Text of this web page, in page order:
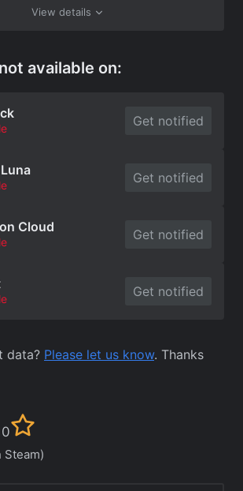
View details
available on:
Get notified
Get notified
Cloud Get notified
Get notified
data? Please let us know. Thanks
Steam)